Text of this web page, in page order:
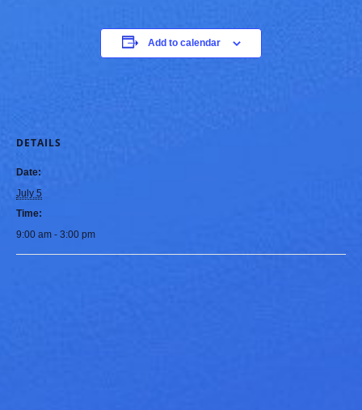
Add to calendar
DETAILS
Date:
July 5
Time:
9:00 am - 3:00 pm